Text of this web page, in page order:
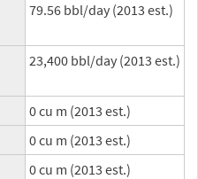
79.56 bbl/day (2013 est.)
23,400 bbl/day (2013 est.)
0 cu m (2013 est.)
0 cu m (2013 est.)
0 cu m (2013 est.)